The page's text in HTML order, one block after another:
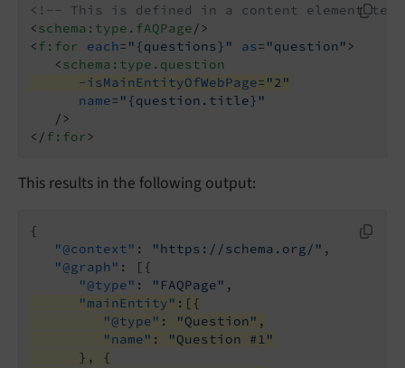
<!-- This is defined in a content element
<schema:type.fAQPage/>
<f:for each= "{questions}" as= "question">
<schema:type.question
-isMainEntityOfWebPage= "2"
name= "{question.title}"
   />
</f:for>
This results in the following output:
{
"@context" : "https://schema.org/" ,
"@graph" : [{
"@type" : "FAQPage"
"mainEntity" :[{
"@type" : "Question" ,
"name" :
"Question #1"
      }, {